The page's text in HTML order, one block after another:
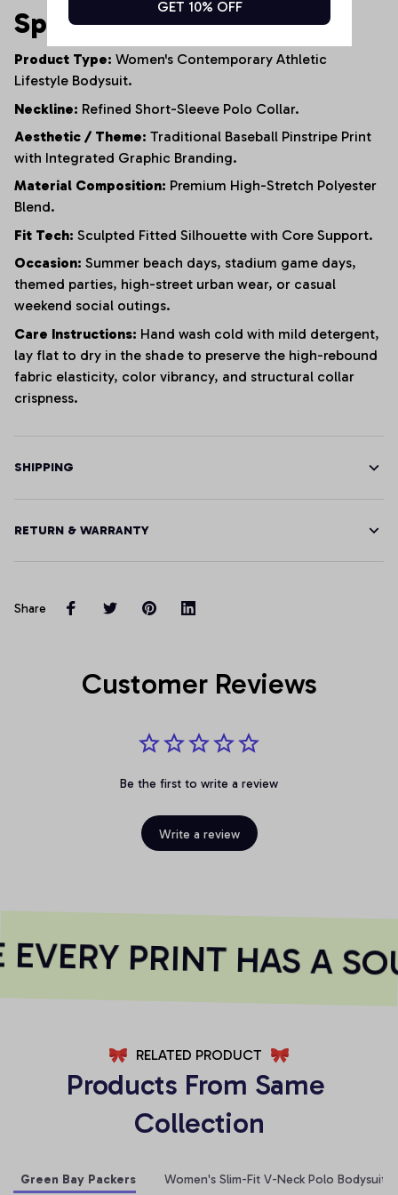
Specifications
Product Type: Women's Contemporary Athletic
Lifestyle Bodysuit.
Neckline: Refined Short-Sleeve Polo Collar.
Aesthetic / Theme: Traditional Baseball Pinstripe Print
with Integrated Graphic Branding.
Material Composition: Premium High-Stretch Polyester
Blend.
Fit Tech: Sculpted Fitted Silhouette with Core Support.
Occasion: Summer beach days, stadium game days,
themed parties, high-street urban wear, or casual
weekend social outings.
Care Instructions: Hand wash cold with mild detergent,
lay flat to dry in the shade to preserve the high-rebound
fabric elasticity, color vibrancy, and structural collar
crispness.
SHIPPING
RETURN & WARRANTY
Share
Customer Reviews
Be the first to write a review
Write a review
PRINT HAS A
RELATED PRODUCT
Products From Same
Collection
Green Bay Packers Women's Slim-Fit V-Neck Polo Bodysuit
GET 10% OFF